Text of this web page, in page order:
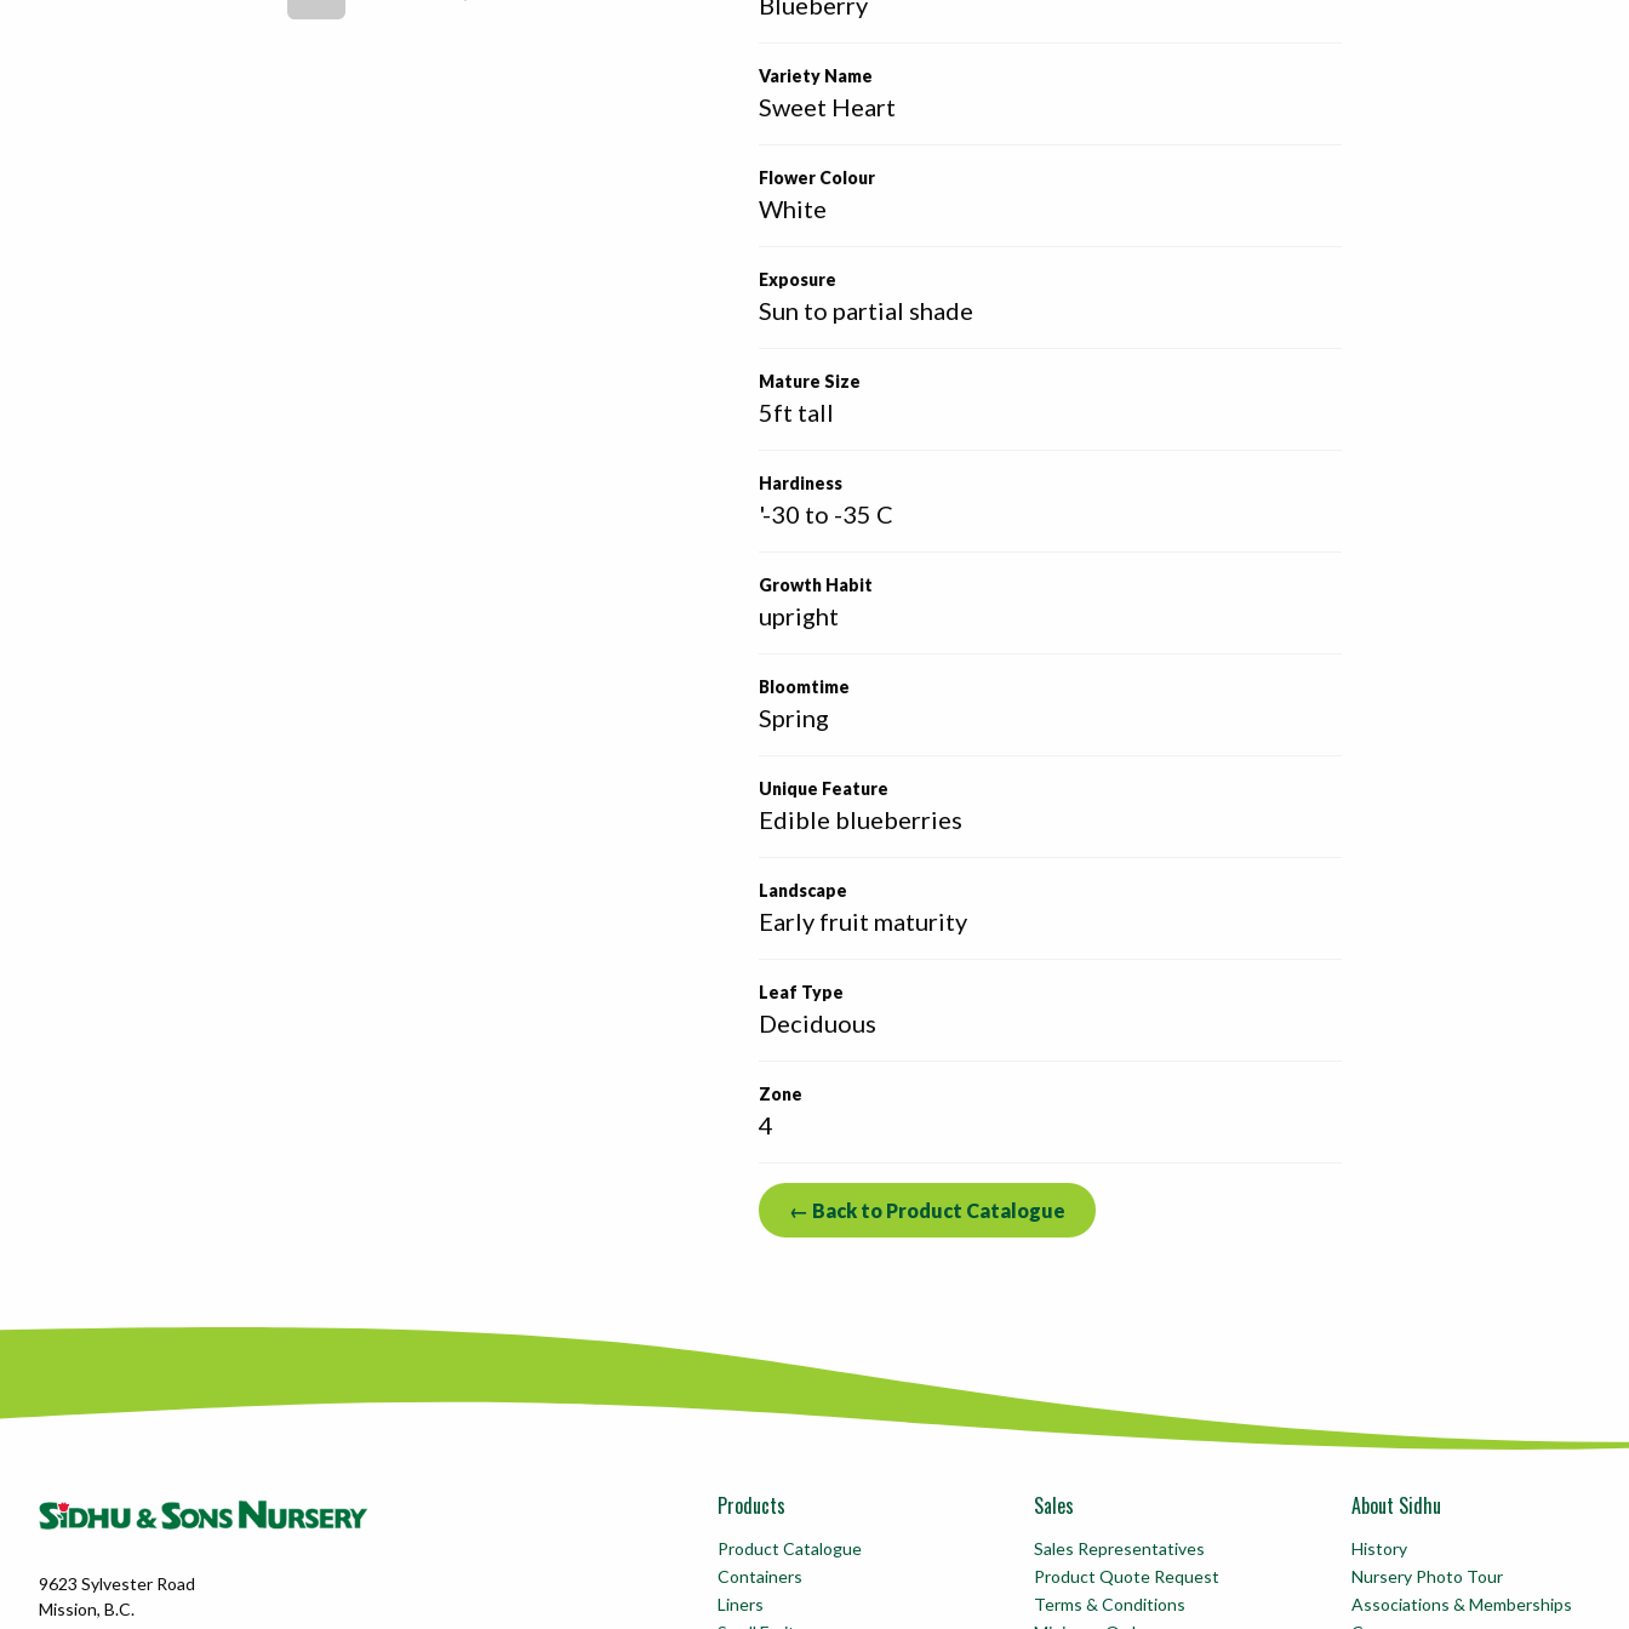
Variety Name
Sweet Heart
Flower Colour
White
Exposure
Sun to partial shade
Mature Size
5ft tall
Hardiness
'-30 to -35 C
Growth Habit
upright
Bloomtime
Spring
Unique Feature
Edible blueberries
Landscape
Early fruit maturity
Leaf Type
Deciduous
Zone
4
← Back to Product Catalogue
9623 Sylvester Road
Mission, B.C.
Products
Product Catalogue
Containers
Liners
Sales
Sales Representatives
Product Quote Request
Terms & Conditions
About Sidhu
History
Nursery Photo Tour
Associations & Memberships